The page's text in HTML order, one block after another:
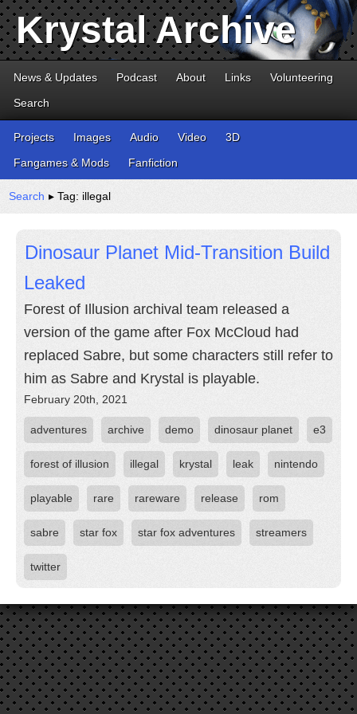
Krystal Archive
News & Updates Podcast About Links
Volunteering
Search
Projects Images Audio Video
3D
Fangames & Mods
Fanfiction
Search ▸ Tag: illegal
Dinosaur Planet Mid-Transition Build
Leaked
Forest of Illusion archival team released a
version of the game after Fox McCloud had
replaced Sabre, but some characters still refer to
him as Sabre and Krystal is playable.
February 20th, 2021
adventures archive demo dinosaur planet e3
forest of illusion illegal krystal leak nintendo
playable rare rareware release rom
sabre star fox star fox adventures streamers
twitter